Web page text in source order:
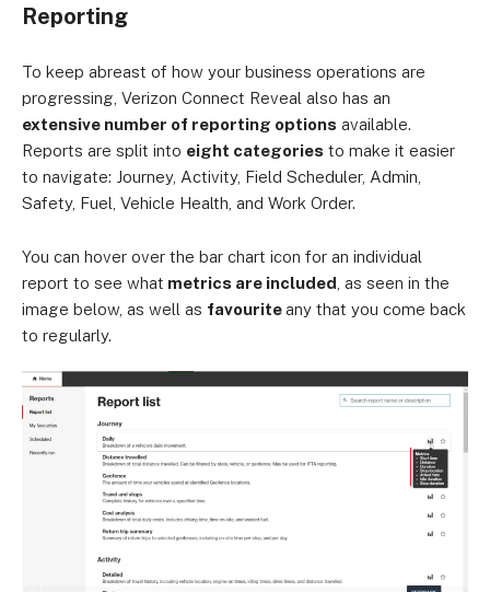
Reporting
To keep abreast of how your business operations are
progressing, Verizon Connect Reveal also has an
extensive number of reporting options available.
Reports are split into eight categories to make it easier
to navigate: Journey, Activity, Field Scheduler, Admin,
Safety, Fuel, Vehicle Health, and Work Order.
You can hover over the bar chart icon for an individual
report to see what metrics are included , as seen in the
image below, as well as favouriteany that you come back
to regularly.